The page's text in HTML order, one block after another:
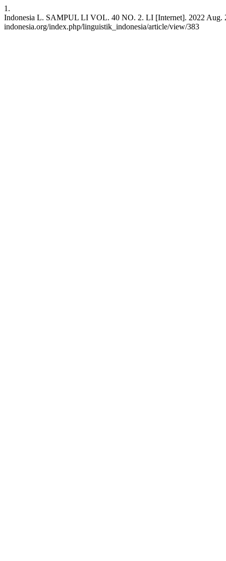
1.
Indonesia L. SAMPUL LI VOL. 40 NO. 2. LI [Internet]. 2022 Aug.
indonesia.org/index.php/linguistik_indonesia/article/view/383